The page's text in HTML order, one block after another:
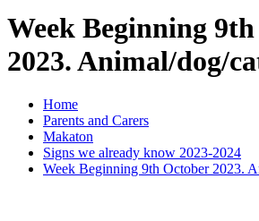
Week Beginning
2023. Animal/dog/
Home
Parents and Carers
Makaton
Signs we already know 2023-2024
Week Beginning 9th October 2023.